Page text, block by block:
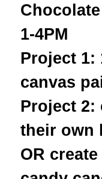
1-4PM
Project 1:
canvas
Project 2:
their own
OR create